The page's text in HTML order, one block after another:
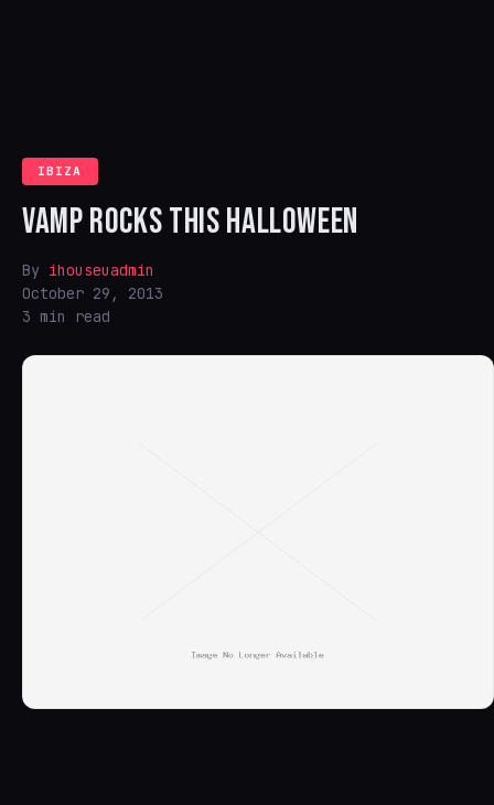
IBIZA
VAMP ROCKS THIS HALLOWEEN
By ihouseuadmin
October 29, 2013
3 min read